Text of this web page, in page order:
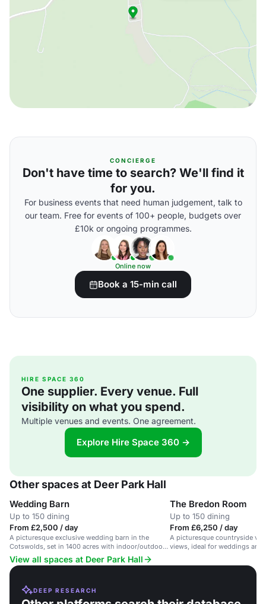
CONCIERGE
Don't have time to search? We'll find it
for you.
For business events that need human judgement, talk to
our team. Free for events of 100+ people, budgets over
£10k or ongoing programmes.
Online now
Book a 15-min call
HIRE SPACE 360
One supplier. Every venue. Full
visibility on what you spend.
Multiple venues and events. One agreement.
Explore Hire Space 360 →
Other spaces at Deer Park Hall
Wedding Barn
Up to 150 dining
From £2,500 / day
A picturesque exclusive wedding barn in the
Cotswolds, set in 1400 acres with indoor/outdoor
options.
The Bredon Room
Up to 150 dining
From £6,250 / day
A picturesque countryside
views, ideal for weddings and
View all spaces at Deer Park Hall
DEEP RESEARCH